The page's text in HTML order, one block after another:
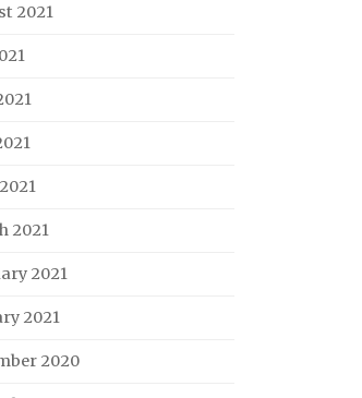
2021
2021
2021
2021
2020